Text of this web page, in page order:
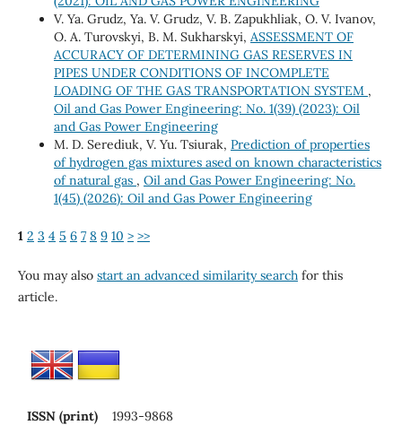
V. Ya. Grudz, Ya. V. Grudz, V. B. Zapukhliak, O. V. Ivanov,
O. A. Turovskyi, B. M. Sukharskyi, ASSESSMENT OF
ACCURACY OF DETERMINING GAS RESERVES IN
PIPES UNDER CONDITIONS OF INCOMPLETE
LOADING OF THE GAS TRANSPORTATION SYSTEM ,
Oil and Gas Power Engineering: No. 1(39) (2023): Oil
and Gas Power Engineering
M. D. Serediuk, V. Yu. Tsiurak, Prediction of properties
of hydrogen gas mixtures ased on known characteristics
of natural gas , Oil and Gas Power Engineering: No.
1(45) (2026): Oil and Gas Power Engineering
1 2 3 4 5 6 7 8 9 10 > >>
You may also start an advanced similarity searchfor this
article.
ISSN (print) 1993-9868